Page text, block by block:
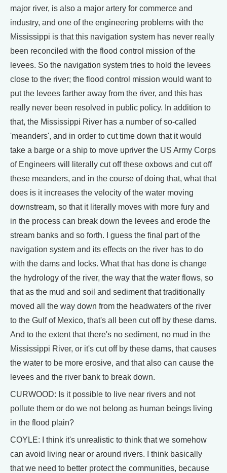
major river, is also a major artery for commerce and
industry, and one of the engineering problems with the
Mississippi is that this navigation system has never really
been reconciled with the flood control mission of the
levees. So the navigation system tries to hold the levees
close to the river; the flood control mission would want to
put the levees farther away from the river, and this has
really never been resolved in public policy. In addition to
that, the Mississippi River has a number of so-called
'meanders', and in order to cut time down that it would
take a barge or a ship to move upriver the US Army Corps
of Engineers will literally cut off these oxbows and cut off
these meanders, and in the course of doing that, what that
does is it increases the velocity of the water moving
downstream, so that it literally moves with more fury and
in the process can break down the levees and erode the
stream banks and so forth. I guess the final part of the
navigation system and its effects on the river has to do
with the dams and locks. What that has done is change
the hydrology of the river, the way that the water flows, so
that as the mud and soil and sediment that traditionally
moved all the way down from the headwaters of the river
to the Gulf of Mexico, that's all been cut off by these dams.
And to the extent that there's no sediment, no mud in the
Mississippi River, or it's cut off by these dams, that causes
the water to be more erosive, and that also can cause the
levees and the river bank to break down.
CURWOOD: Is it possible to live near rivers and not
pollute them or do we not belong as human beings living
in the flood plain?
COYLE: I think it's unrealistic to think that we somehow
can avoid living near or around rivers. I think basically
that we need to better protect the communities, because